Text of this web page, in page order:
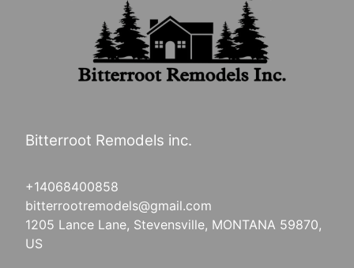
Bitterroot Remodels inc.
+14068400858
bitterrootremodels@gmail.com
1205 Lance Lane, Stevensville, MONTANA 59870,
US